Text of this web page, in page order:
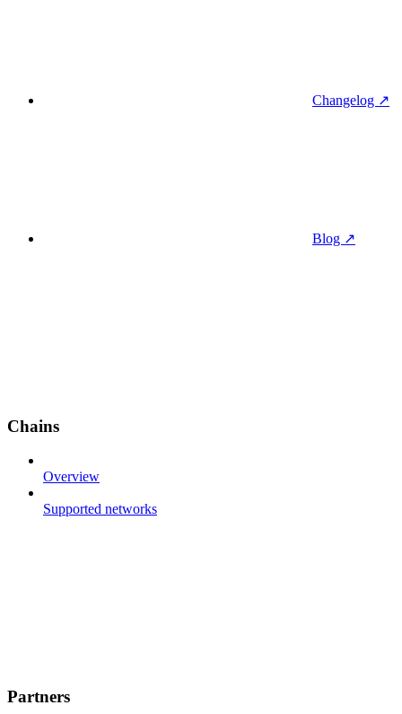
Changelog ↗
Blog ↗
Chains
Overview
Supported networks
Partners